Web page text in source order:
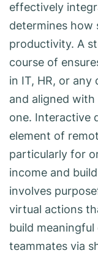
effectively
determines
productivity. A
course of
in IT, HR, or any
and aligned
one. Interactive
element of
particularly for
income and
involves
virtual actions
build
teammates via